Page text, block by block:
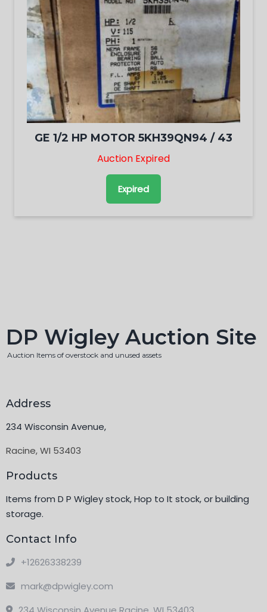
GE 1/2 HP MOTOR 5KH39QN94 / 43
Auction Expired
Expired
DP Wigley Auction Site
Auction Items of overstock and unused assets
Address
234 Wisconsin Avenue,
Racine, WI 53403
Products
Items from D P Wigley stock, Hop to It stock, or building
storage.
Contact Info
+12626338239
mark@dpwigley.com